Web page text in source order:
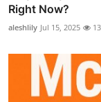
Right Now?
aleshlily Jul 15, 2025 13